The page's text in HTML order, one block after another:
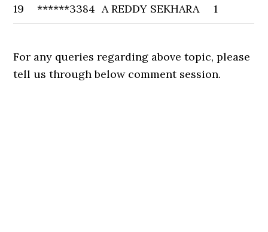
19 ******3384 A REDDY SEKHARA 1
For any queries regarding above topic, please
tell us through below comment session.